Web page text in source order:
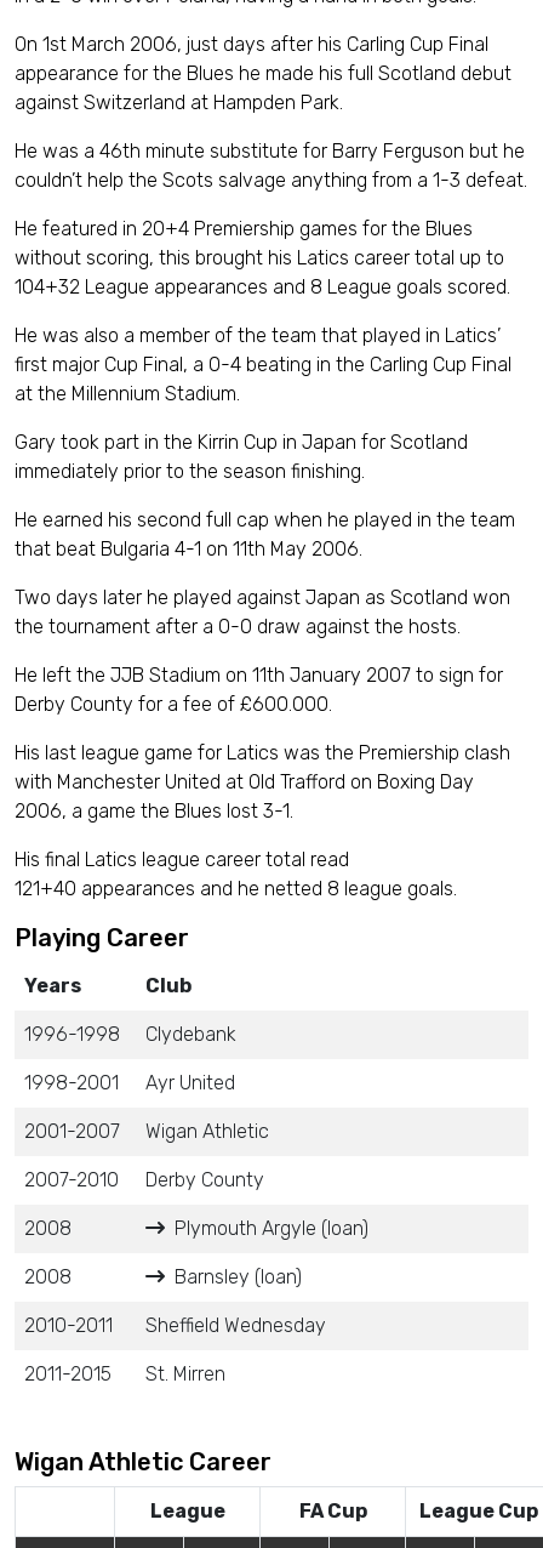
On 1st March 2006, just days after his Carling Cup Final
appearance for the Blues he made his full Scotland debut
against Switzerland at Hampden Park.
He was a 46th minute substitute for Barry Ferguson but he
couldn’t help the Scots salvage anything from a 1-3 defeat.
He featured in 20+4 Premiership games for the Blues
without scoring, this brought his Latics career total up to
104+32 League appearances and 8 League goals scored.
He was also a member of the team that played in Latics’
first major Cup Final, a 0-4 beating in the Carling Cup Final
at the Millennium Stadium.
Gary took part in the Kirrin Cup in Japan for Scotland
immediately prior to the season finishing.
He earned his second full cap when he played in the team
that beat Bulgaria 4-1 on 11th May 2006.
Two days later he played against Japan as Scotland won
the tournament after a 0-0 draw against the hosts.
He left the JJB Stadium on 11th January 2007 to sign for
Derby County for a fee of £600.000.
His last league game for Latics was the Premiership clash
with Manchester United at Old Trafford on Boxing Day
2006, a game the Blues lost 3-1.
His final Latics league career total read
121+40 appearances and he netted 8 league goals.
Playing Career
Years Club
1996-1998 Clydebank
1998-2001 Ayr United
2001-2007 Wigan Athletic
2007-2010 Derby County
2008 Plymouth Argyle (loan)
2008 Barnsley (loan)
2010-2011 Sheffield Wednesday
2011-2015 St. Mirren
Wigan Athletic Career
League FA Cup League Cup